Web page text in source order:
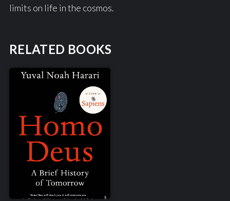
limits on life in the cosmos.
RELATED BOOKS